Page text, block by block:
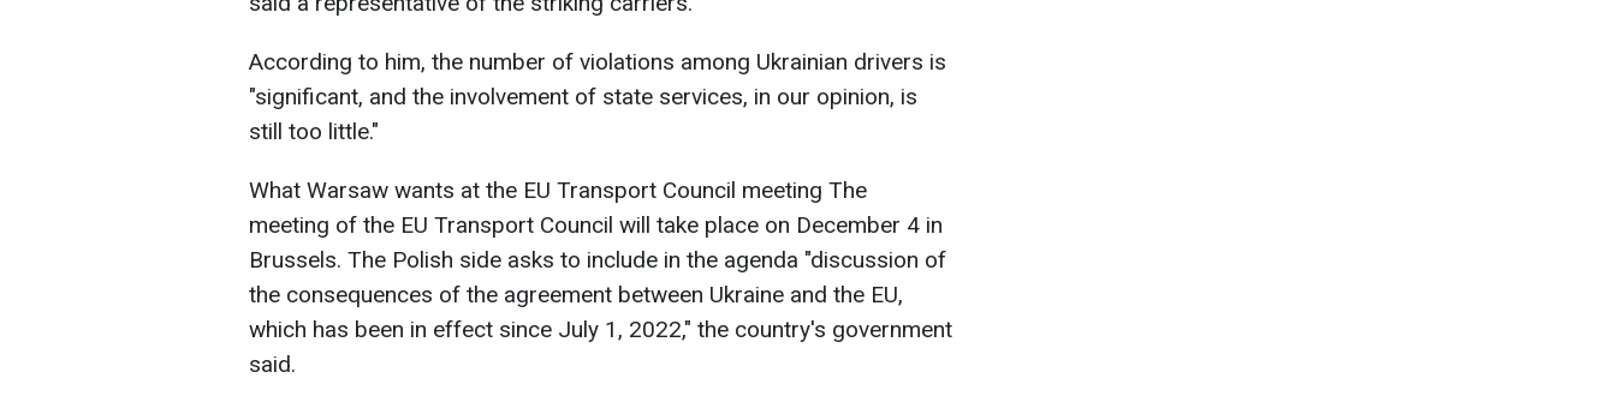
According to him, the number of violations among Ukrainian drivers is
"significant, and the involvement of state services, in our opinion, is
still too little."
What Warsaw wants at the EU Transport Council meeting The
meeting of the EU Transport Council will take place on December 4 in
Brussels. The Polish side asks to include in the agenda "discussion of
the consequences of the agreement between Ukraine and the EU,
which has been in effect since July 1, 2022," the country's government
said.